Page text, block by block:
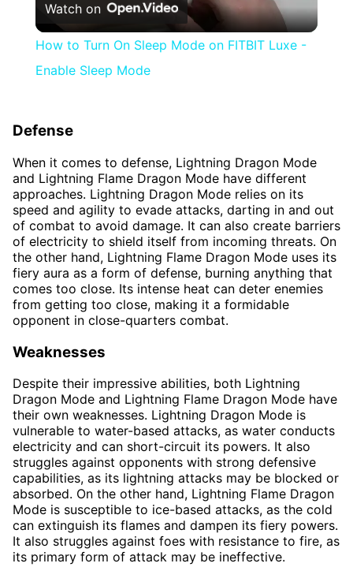
Video
Watch on
How to Turn On Sleep Mode on FITBIT Luxe -
Enable Sleep Mode
Defense
When it comes to defense, Lightning Dragon Mode
and Lightning Flame Dragon Mode have different
approaches. Lightning Dragon Mode relies on its
speed and agility to evade attacks, darting in and out
of combat to avoid damage. It can also create barriers
of electricity to shield itself from incoming threats. On
the other hand, Lightning Flame Dragon Mode uses its
fiery aura as a form of defense, burning anything that
comes too close. Its intense heat can deter enemies
from getting too close, making it a formidable
opponent in close-quarters combat.
Weaknesses
Despite their impressive abilities, both Lightning
Dragon Mode and Lightning Flame Dragon Mode have
their own weaknesses. Lightning Dragon Mode is
vulnerable to water-based attacks, as water conducts
electricity and can short-circuit its powers. It also
struggles against opponents with strong defensive
capabilities, as its lightning attacks may be blocked or
absorbed. On the other hand, Lightning Flame Dragon
Mode is susceptible to ice-based attacks, as the cold
can extinguish its flames and dampen its fiery powers.
It also struggles against foes with resistance to fire, as
its primary form of attack may be ineffective.